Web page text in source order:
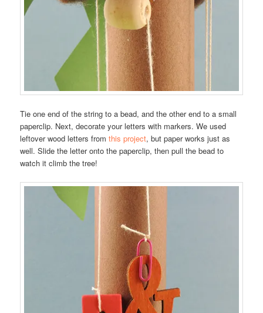
Tie one end of the string to a bead, and the other end to a small
paperclip. Next, decorate your letters with markers. We used
leftover wood letters fromthis project, but paper works just as
well. Slide the letter onto the paperclip, then pull the bead to
watch it climb the tree!